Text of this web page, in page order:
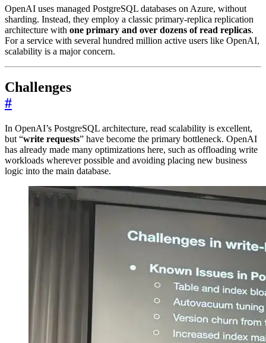
OpenAI uses managed PostgreSQL databases on Azure, without
sharding. Instead, they employ a classic primary-replica replication
architecture with one primary and over dozens of read replicas.
For a service with several hundred million active users like OpenAI,
scalability is a major concern.
Challenges
#
In OpenAI’s PostgreSQL architecture, read scalability is excellent,
but “write requests” have become the primary bottleneck. OpenAI
has already made many optimizations here, such as offloading write
workloads wherever possible and avoiding placing new business
logic into the main database.